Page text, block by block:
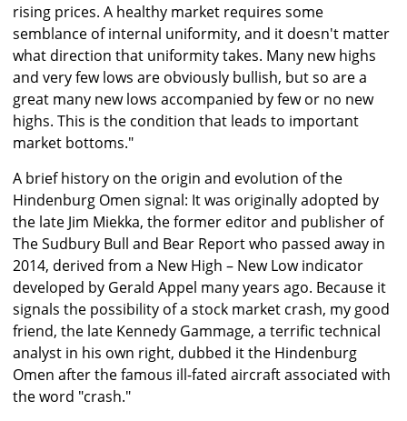
rising prices. A healthy market requires some
semblance of internal uniformity, and it doesn't matter
what direction that uniformity takes. Many new highs
and very few lows are obviously bullish, but so are a
great many new lows accompanied by few or no new
highs. This is the condition that leads to important
market bottoms."
A brief history on the origin and evolution of the
Hindenburg Omen signal: It was originally adopted by
the late Jim Miekka, the former editor and publisher of
The Sudbury Bull and Bear Report who passed away in
2014, derived from a New High – New Low indicator
developed by Gerald Appel many years ago. Because it
signals the possibility of a stock market crash, my good
friend, the late Kennedy Gammage, a terrific technical
analyst in his own right, dubbed it the Hindenburg
Omen after the famous ill-fated aircraft associated with
the word "crash."